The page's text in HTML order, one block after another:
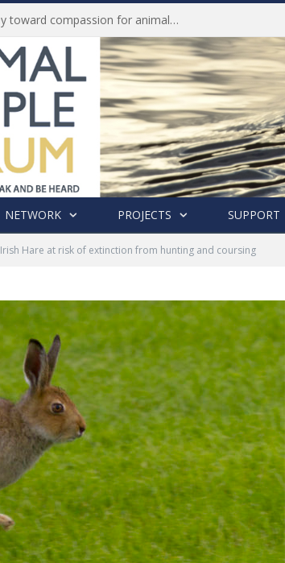
Life of Pei, an extraordinary journey toward compassion for animals (Book Review)
NETWORK PROJECTS SUPPORT
Irish Hare at risk of extinction from hunting and coursing